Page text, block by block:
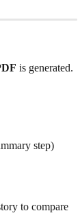
is generated.
step)
to compare